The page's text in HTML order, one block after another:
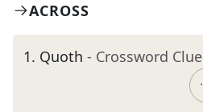
ACROSS
1. Quoth - Crossword Clue